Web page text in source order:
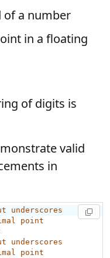
of a number
in a floating
of digits is
valid
in